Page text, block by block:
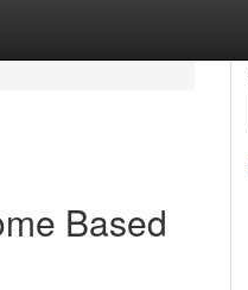
Based